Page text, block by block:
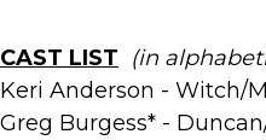
CAST LIST (in
Keri Anderson - Witch/
Greg Burgess* -